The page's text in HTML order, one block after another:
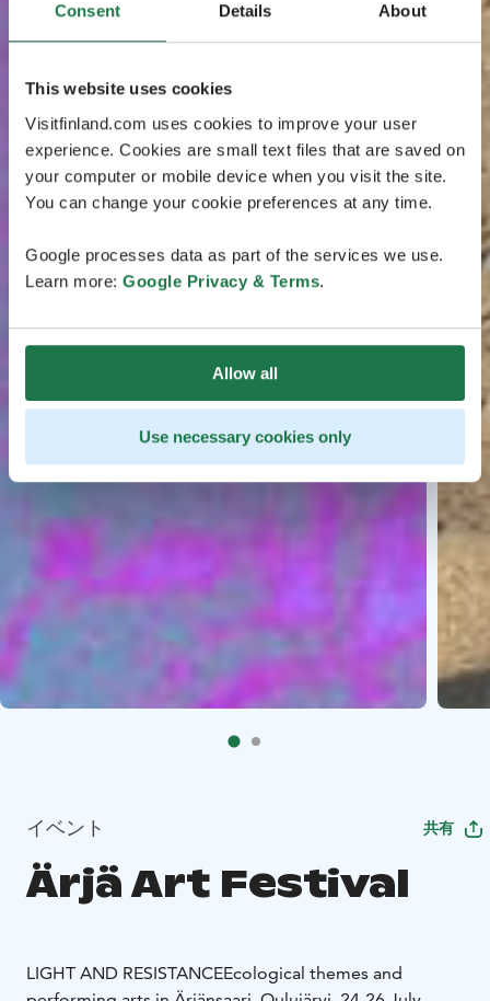
Consent Details About
This website uses cookies
Visitfinland.com uses cookies to improve your user
experience. Cookies are small text files that are saved on
your computer or mobile device when you visit the site.
You can change your cookie preferences at any time.
Google processes data as part of the services we use.
Learn more: Google Privacy & Terms.
Allow all
Use necessary cookies only
イベント 共有
Ärjä Art Festival
LIGHT AND RESISTANCEEcological themes and